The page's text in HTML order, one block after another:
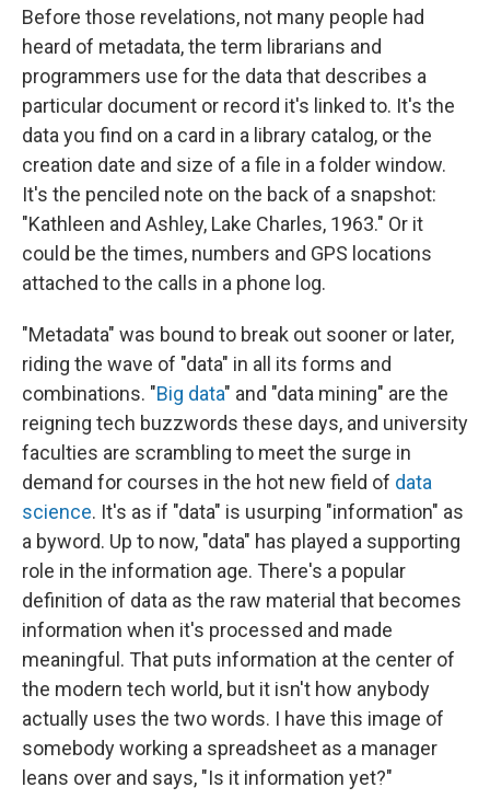
Before those revelations, not many people had
heard of metadata, the term librarians and
programmers use for the data that describes a
particular document or record it's linked to. It's the
data you find on a card in a library catalog, or the
creation date and size of a file in a folder window.
It's the penciled note on the back of a snapshot:
"Kathleen and Ashley, Lake Charles, 1963." Or it
could be the times, numbers and GPS locations
attached to the calls in a phone log.
"Metadata" was bound to break out sooner or later,
riding the wave of "data" in all its forms and
combinations. "Big data" and "data mining" are the
reigning tech buzzwords these days, and university
faculties are scrambling to meet the surge in
demand for courses in the hot new field of data
science. It's as if "data" is usurping "information" as
a byword. Up to now, "data" has played a supporting
role in the information age. There's a popular
definition of data as the raw material that becomes
information when it's processed and made
meaningful. That puts information at the center of
the modern tech world, but it isn't how anybody
actually uses the two words. I have this image of
somebody working a spreadsheet as a manager
leans over and says, "Is it information yet?"